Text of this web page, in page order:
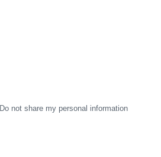
Do not share my personal information